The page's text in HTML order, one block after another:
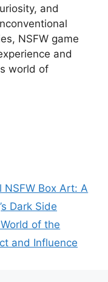
and
NSFW game
and
world of
Box Art: A
Dark Side
of the
and Influence